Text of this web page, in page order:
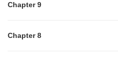
Chapter 9
Chapter 8